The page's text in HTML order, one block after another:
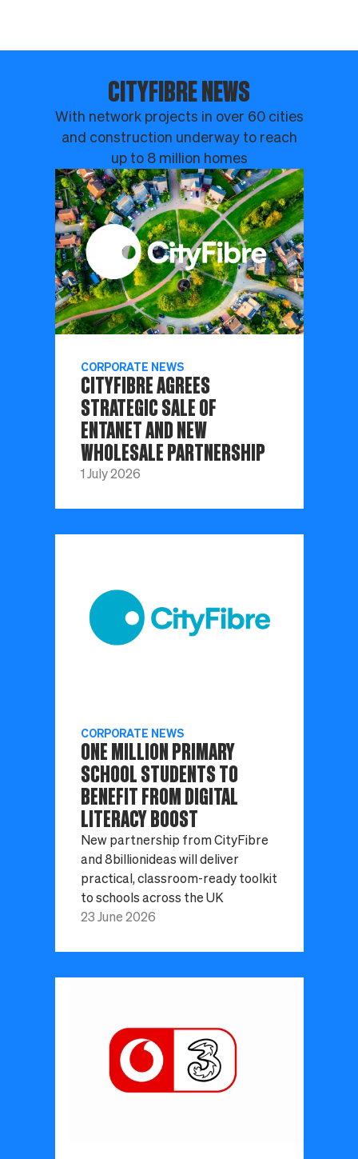
CITYFIBRE NEWS
With network projects in over 60 cities
and construction underway to reach
up to 8 million homes
CORPORATE NEWS
CITYFIBRE AGREES
STRATEGIC SALE OF
ENTANET AND NEW
WHOLESALE PARTNERSHIP
1 July 2026
CORPORATE NEWS
ONE MILLION PRIMARY
SCHOOL STUDENTS TO
BENEFIT FROM DIGITAL
LITERACY BOOST
New partnership from CityFibre
and 8billionideas will deliver
practical, classroom-ready toolkit
to schools across the UK
23 June 2026